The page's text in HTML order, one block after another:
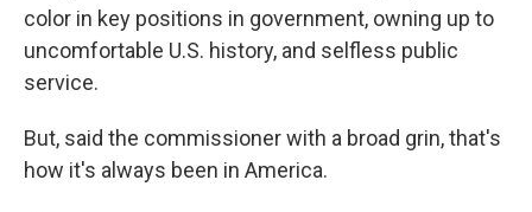
color in key positions in government, owning up to
uncomfortable U.S. history, and selfless public
service.
But, said the commissioner with a broad grin, that's
how it's always been in America.